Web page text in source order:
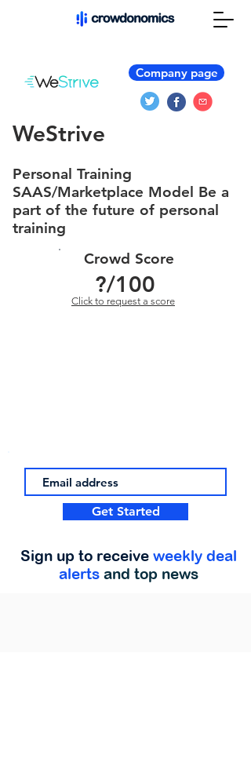
Company page
WeStrive
Personal Training
SAAS/Marketplace Model Be a
part of the future of personal
training
Crowd Score
?/100
Click to request a score
Get Started
Sign up to receive weekly deal
alerts and top news